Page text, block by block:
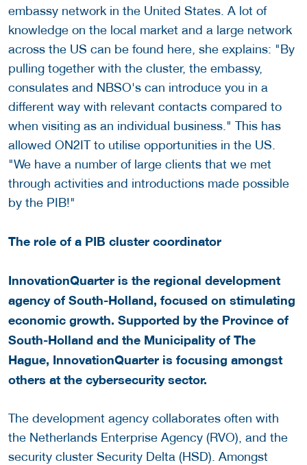
embassy network in the United States. A lot of
knowledge on the local market and a large network
across the US can be found here, she explains: "By
pulling together with the cluster, the embassy,
consulates and NBSO's can introduce you in a
different way with relevant contacts compared to
when visiting as an individual business." This has
allowed ON2IT to utilise opportunities in the US.
"We have a number of large clients that we met
through activities and introductions made possible
by the PIB!"
The role of a PIB cluster coordinator
InnovationQuarter is the regional development
agency of South-Holland, focused on stimulating
economic growth. Supported by the Province of
South-Holland and the Municipality of The
Hague, InnovationQuarter is focusing amongst
others at the cybersecurity sector.
The development agency collaborates often with
the Netherlands Enterprise Agency (RVO), and the
security cluster Security Delta (HSD). Amongst